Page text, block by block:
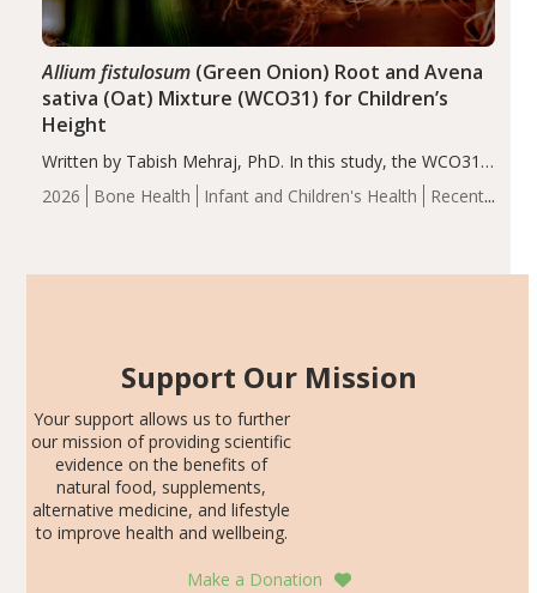
2026 Bone Health Infant and Children's Health
Recent
Allium fistulosum(Green Onion) Root and Avena
sativa (Oat) Mixture (WCO31) for Children’s
Height
Written by Tabish Mehraj, PhD. In this study, the WCO31
group demonstrated significantly superior outcomes,
including height, growth rate, growth rate SDS, height
Support Our Mission
Your support allows us to further
our mission of providing scientific
evidence on the benefits of
natural food, supplements,
alternative medicine, and lifestyle
to improve health and wellbeing.
Make a Donation